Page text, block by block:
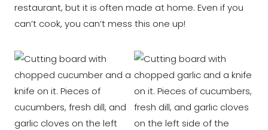
restaurant, but it is often made at home. Even if you
can’t cook, you can’t mess this one up!